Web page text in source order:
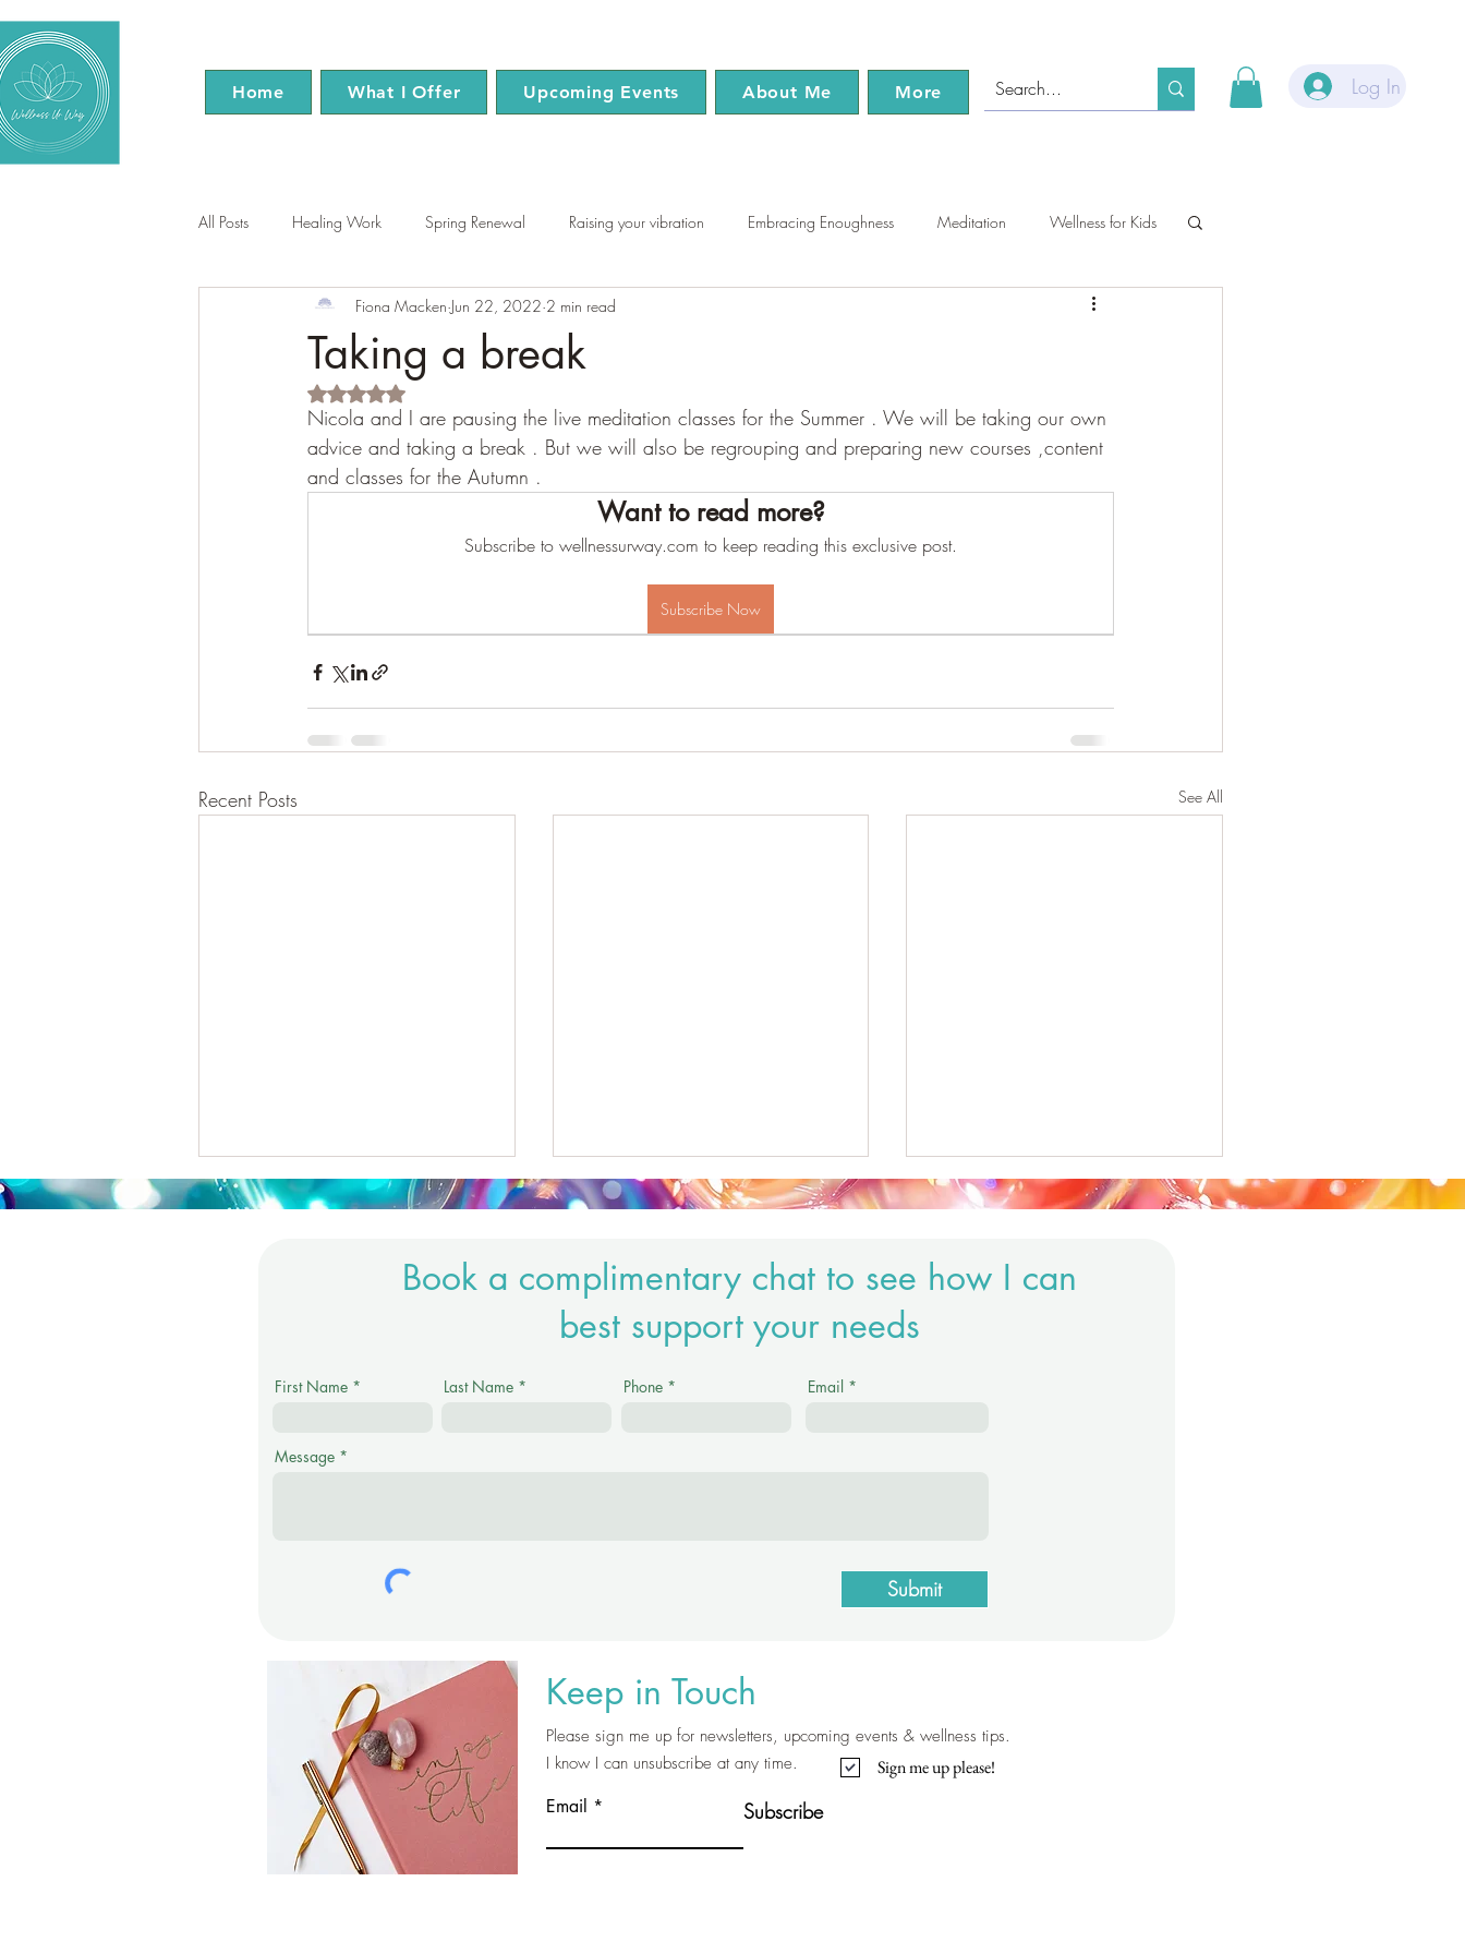
Home What I Offer Upcoming Events About Me More Log In
All Posts Healing Work Spring Renewal Raising your vibration Embracing Enoughness Meditation Wellness for Kids
EFT Tapping Reiki Menopause Chakras
Taking a break
Fiona Macken Jun 22, 2022 2 min read
Rated NaN out of 5 stars.
Nicola and I are pausing the live meditation classes for the Summer . We will be taking our own
advice and taking a break . But we will also be regrouping and preparing new courses ,content
and classes for the Autumn .
Want to read more?
Subscribe to wellnessurway.com to keep reading this exclusive post.
Subscribe Now
Recent Posts See All
to Healing?
Practice in a Modern Wellness
Book a complimentary chat to see how I can
best support your needs
First Name Last Name Phone Email
Message
Submit
Keep in Touch
Please sign me up for newsletters, upcoming events & wellness tips.
I know I can unsubscribe at any time.
Sign me up please!
Email
Subscribe